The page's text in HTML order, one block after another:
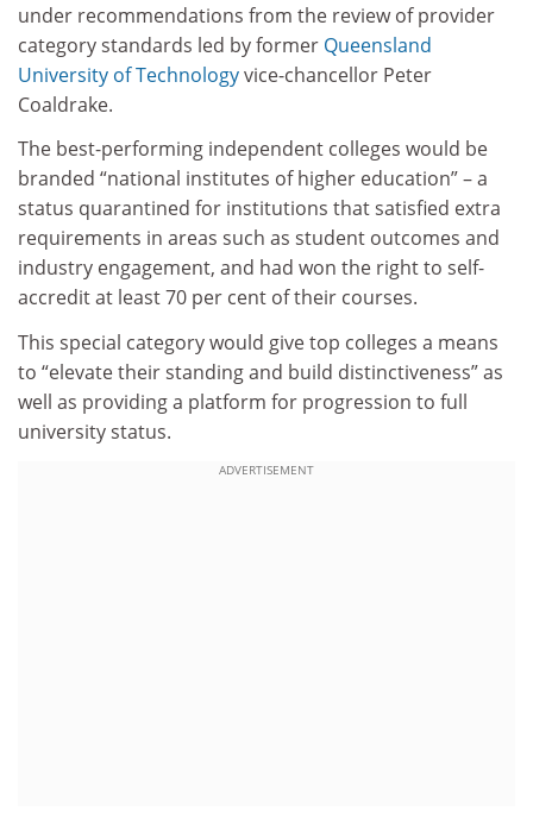
under recommendations from the review of provider
category standards led by former Queensland
University of Technologyvice-chancellor Peter
Coaldrake.
The best-performing independent colleges would be
branded “national institutes of higher education” – a
status quarantined for institutions that satisfied extra
requirements in areas such as student outcomes and
industry engagement, and had won the right to self-
accredit at least 70 per cent of their courses.
This special category would give top colleges a means
to “elevate their standing and build distinctiveness” as
well as providing a platform for progression to full
university status.
ADVERTISEMENT